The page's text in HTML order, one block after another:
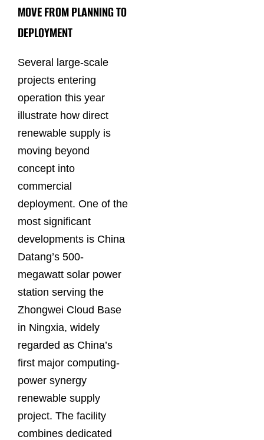
MOVE FROM PLANNING TO
DEPLOYMENT
Several large-scale
projects entering
operation this year
illustrate how direct
renewable supply is
moving beyond
concept into
commercial
deployment. One of the
most significant
developments is China
Datang’s 500-
megawatt solar power
station serving the
Zhongwei Cloud Base
in Ningxia, widely
regarded as China’s
first major computing-
power synergy
renewable supply
project. The facility
combines dedicated